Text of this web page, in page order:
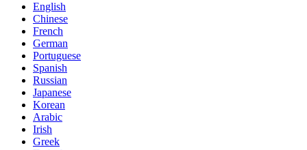
English
Chinese
French
German
Portuguese
Spanish
Russian
Japanese
Korean
Arabic
Irish
Greek